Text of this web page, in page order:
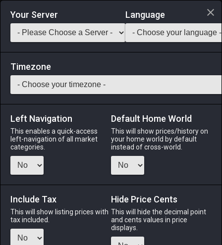
Login via Discord
Saddlebag Exchange GarlandTools Teamcraft
24 Four-eyed Fish
Medicines & Meals -Seafood-Stack:
Four-eyed fish do not actually have four eyes, but two eyes
that are divided into an upper and lower portion that allow
Menu
Your Server Language
Timezone
Left Navigation
This enables a quick-access
left-navigation of all market
categories.
Default Home World
This will show prices/history on
your home world by default
instead of cross-world.
Include Tax
This will show listing prices with
tax included.
Hide Price Cents
This will hide the decimal point
and cents values in price
displays.